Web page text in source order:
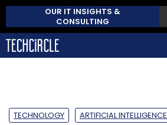
OUR IT INSIGHTS &
CONSULTING
TECHNOLOGY ARTIFICIAL INTELLIGENCE